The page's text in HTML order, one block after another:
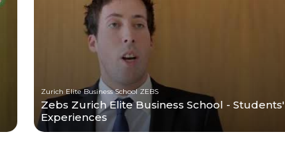
Zurich Elite Business School ZEBS
Zebs Zurich Elite Business School - Students'
Experiences